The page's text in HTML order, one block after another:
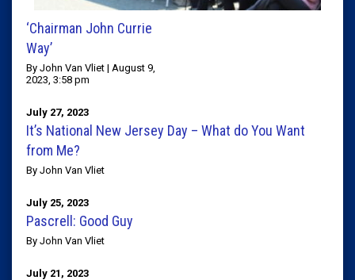
‘Chairman John Currie
Way’
By John Van Vliet | August 9,
2023, 3:58 pm
July 27, 2023
It’s National New Jersey Day – What do You Want
from Me?
By John Van Vliet
July 25, 2023
Pascrell: Good Guy
By John Van Vliet
July 21, 2023